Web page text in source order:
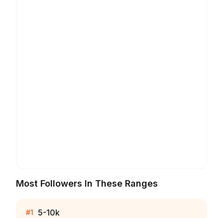
Most Followers In These Ranges
#1 5-10k